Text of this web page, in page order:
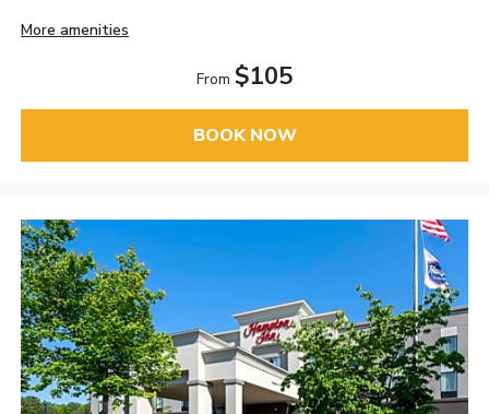
More amenities
From $105
BOOK NOW